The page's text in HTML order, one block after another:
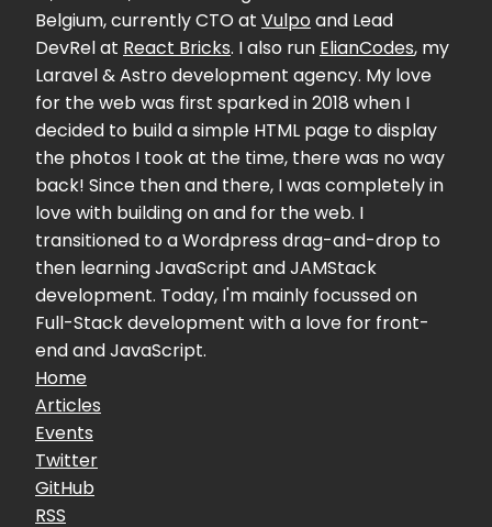
Belgium, currently CTO at Vulpo and Lead
DevRel at React Bricks. I also run ElianCodes, my
Laravel & Astro development agency. My love
for the web was first sparked in 2018 when I
decided to build a simple HTML page to display
the photos I took at the time, there was no way
back! Since then and there, I was completely in
love with building on and for the web. I
transitioned to a Wordpress drag-and-drop to
then learning JavaScript and JAMStack
development. Today, I'm mainly focussed on
Full-Stack development with a love for front-
end and JavaScript.
Home
Articles
Events
Twitter
GitHub
RSS